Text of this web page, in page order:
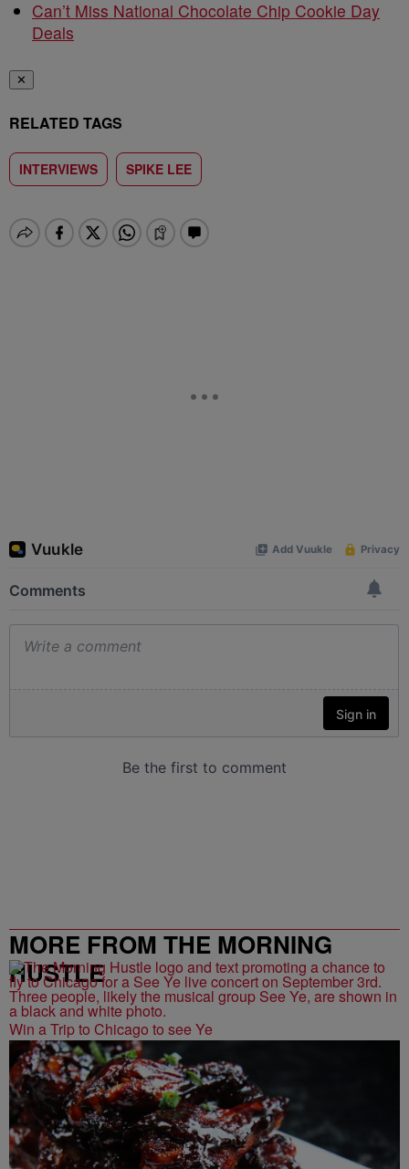
Can’t Miss National Chocolate Chip Cookie Day
Deals
✕
RELATED TAGS
INTERVIEWS SPIKE LEE
MORE FROM THE MORNING
HUSTLE
Win a Trip to Chicago to see Ye